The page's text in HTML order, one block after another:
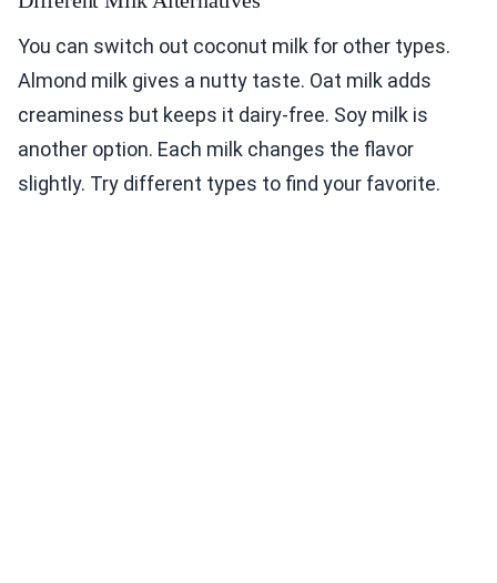
You can switch out coconut milk for other types.
Almond milk gives a nutty taste. Oat milk adds
creaminess but keeps it dairy-free. Soy milk is
another option. Each milk changes the flavor
slightly. Try different types to find your favorite.